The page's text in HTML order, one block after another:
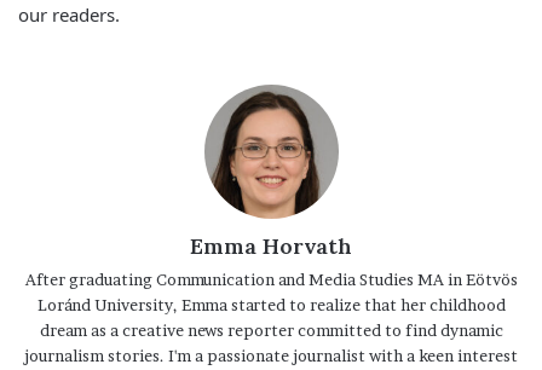
our readers.
Emma Horvath
After graduating Communication and Media Studies MA in Eötvös
Loránd University, Emma started to realize that her childhood
dream as a creative news reporter committed to find dynamic
journalism stories. I'm a passionate journalist with a keen interest